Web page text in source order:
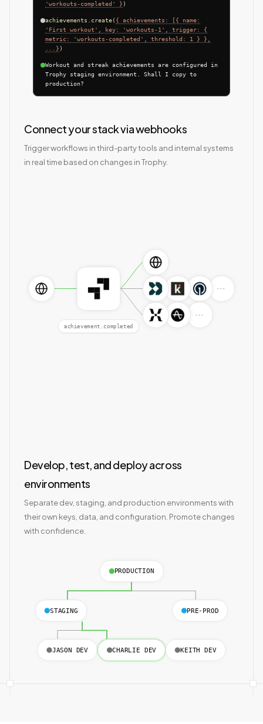
'workouts-completed' } )
achievements.create( { achievements: [{ name:
'First workout', key: 'workouts-1', trigger: {
metric: 'workouts-completed', threshold: 1 } },
...} )
Workout and streak achievements are configured in
Trophy staging environment. Shall I copy to
production?
Connect your stack via webhooks
Trigger workflows in third-party tools and internal systems
in real time based on changes in Trophy.
achievement.completed
···
···
Develop, test, and deploy across
environments
Separate dev, staging, and production environments with
their own keys, data, and configuration. Promote changes
with confidence.
PRODUCTION
STAGING PRE-PROD
JASON DEV CHARLIE DEV KEITH DEV